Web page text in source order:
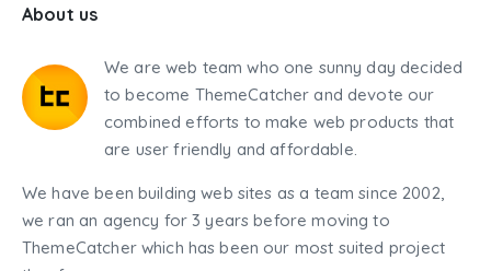
About us
We are web team who one sunny day decided
to become ThemeCatcher and devote our
combined efforts to make web products that
are user friendly and affordable.
We have been building web sites as a team since 2002,
we ran an agency for 3 years before moving to
ThemeCatcher which has been our most suited project